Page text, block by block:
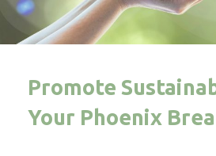
Promote
Your Phoenix